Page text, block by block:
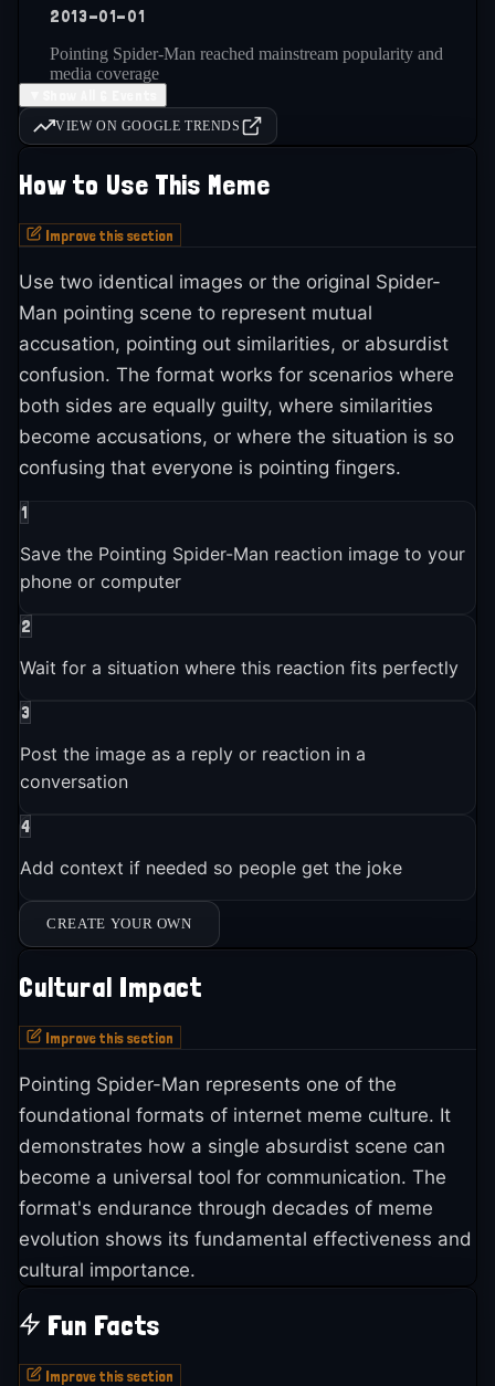
one of the most iconic and universally recognized
meme formats. Its longevity through decades of
meme evolution demonstrates its fundamental
effectiveness. The format is still popular today as a
legendary meme that continues inspiring new
adaptations and variations. Its status as a
culture history.
2013-01-01
Pointing Spider-Man reached mainstream popularity and
media coverage
2014-01-01
Brands and companies started using Pointing Spider-Man in
2016-present
Legendary status as enduring meme format across all
platforms
2025-01-01
Pointing Spider-Man is still actively used and shared across
platforms
VIEW ON GOOGLE TRENDS
How to Use This Meme
Improve this section
Use two identical images or the original Spider-
Man pointing scene to represent mutual
accusation, pointing out similarities, or absurdist
confusion. The format works for scenarios where
both sides are equally guilty, where similarities
become accusations, or where the situation is so
confusing that everyone is pointing fingers.
1
Save the Pointing Spider-Man reaction image to your
phone or computer
2
Wait for a situation where this reaction fits perfectly
3
Post the image as a reply or reaction in a
conversation
4
Add context if needed so people get the joke
CREATE YOUR OWN
Cultural Impact
Improve this section
Pointing Spider-Man represents one of the
foundational formats of internet meme culture. It
demonstrates how a single absurdist scene can
become a universal tool for communication. The
format's endurance through decades of meme
evolution shows its fundamental effectiveness and
cultural importance.
Fun Facts
Improve this section